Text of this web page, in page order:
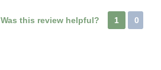
Was this review helpful? 1 0